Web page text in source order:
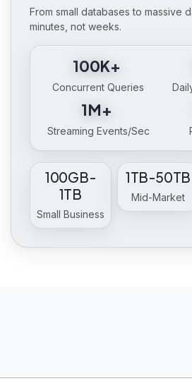
From small databases to massive
minutes, not weeks.
100K+
Concurrent Queries
1M+
Streaming Events/Sec
100GB-
1TB
Small Business
1TB-50TB
Mid-Market